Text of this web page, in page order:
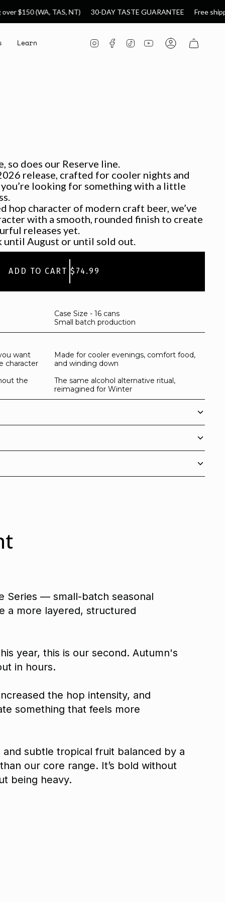
TAS, NT) 30-DAY TASTE GUARANTEE Free shipping over $99
Learn InstagramFacebookTikTok YouTube
Account
so does our Reserve line.
release, crafted for cooler nights and
looking for something with a little
hop character of modern craft beer, we’ve
with a smooth, rounded finish to create
releases yet.
until August or until sold out.
ADD TO CART $74.99
Case Size - 16 cans
Small batch production
want
character
the
Made for cooler evenings, comfort food,
and winding down
The same alcohol alternative ritual,
reimagined for Winter
Series — small-batch seasonal
a more layered, structured
year, this is our second. Autumn's
in hours.
the hop intensity, and
something that feels more
subtle tropical fruit balanced by a
our core range. It’s bold without
being heavy.